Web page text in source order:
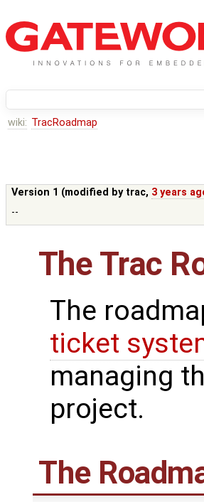
wiki: TracRoadmap
Version 1 (modified by trac, 3 years
--
The Trac
The
ticket
managing
project.
The